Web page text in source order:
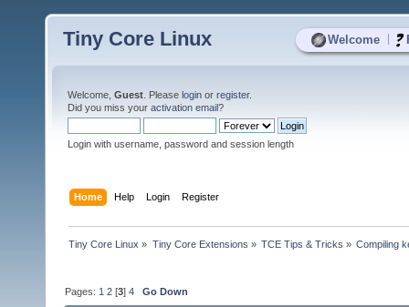
Welcome
Tiny Core Linux
Welcome, Guest . Please login or register.
Did you miss your activation email?
Login with username, password and session length
Home Help Login Register
Tiny Core Linux » Tiny Core Extensions » TCE Tips & Tricks » Compiling
Pages: 1 2 [3]4 Go Down